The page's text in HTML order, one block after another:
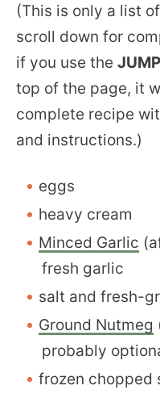
(This is only a list
scroll down for
if you use the
top of the page, it
complete recipe
and instructions.)
eggs
heavy cream
Minced Garlic
fresh garlic
salt and fresh-
Ground Nutmeg
probably
frozen chopped